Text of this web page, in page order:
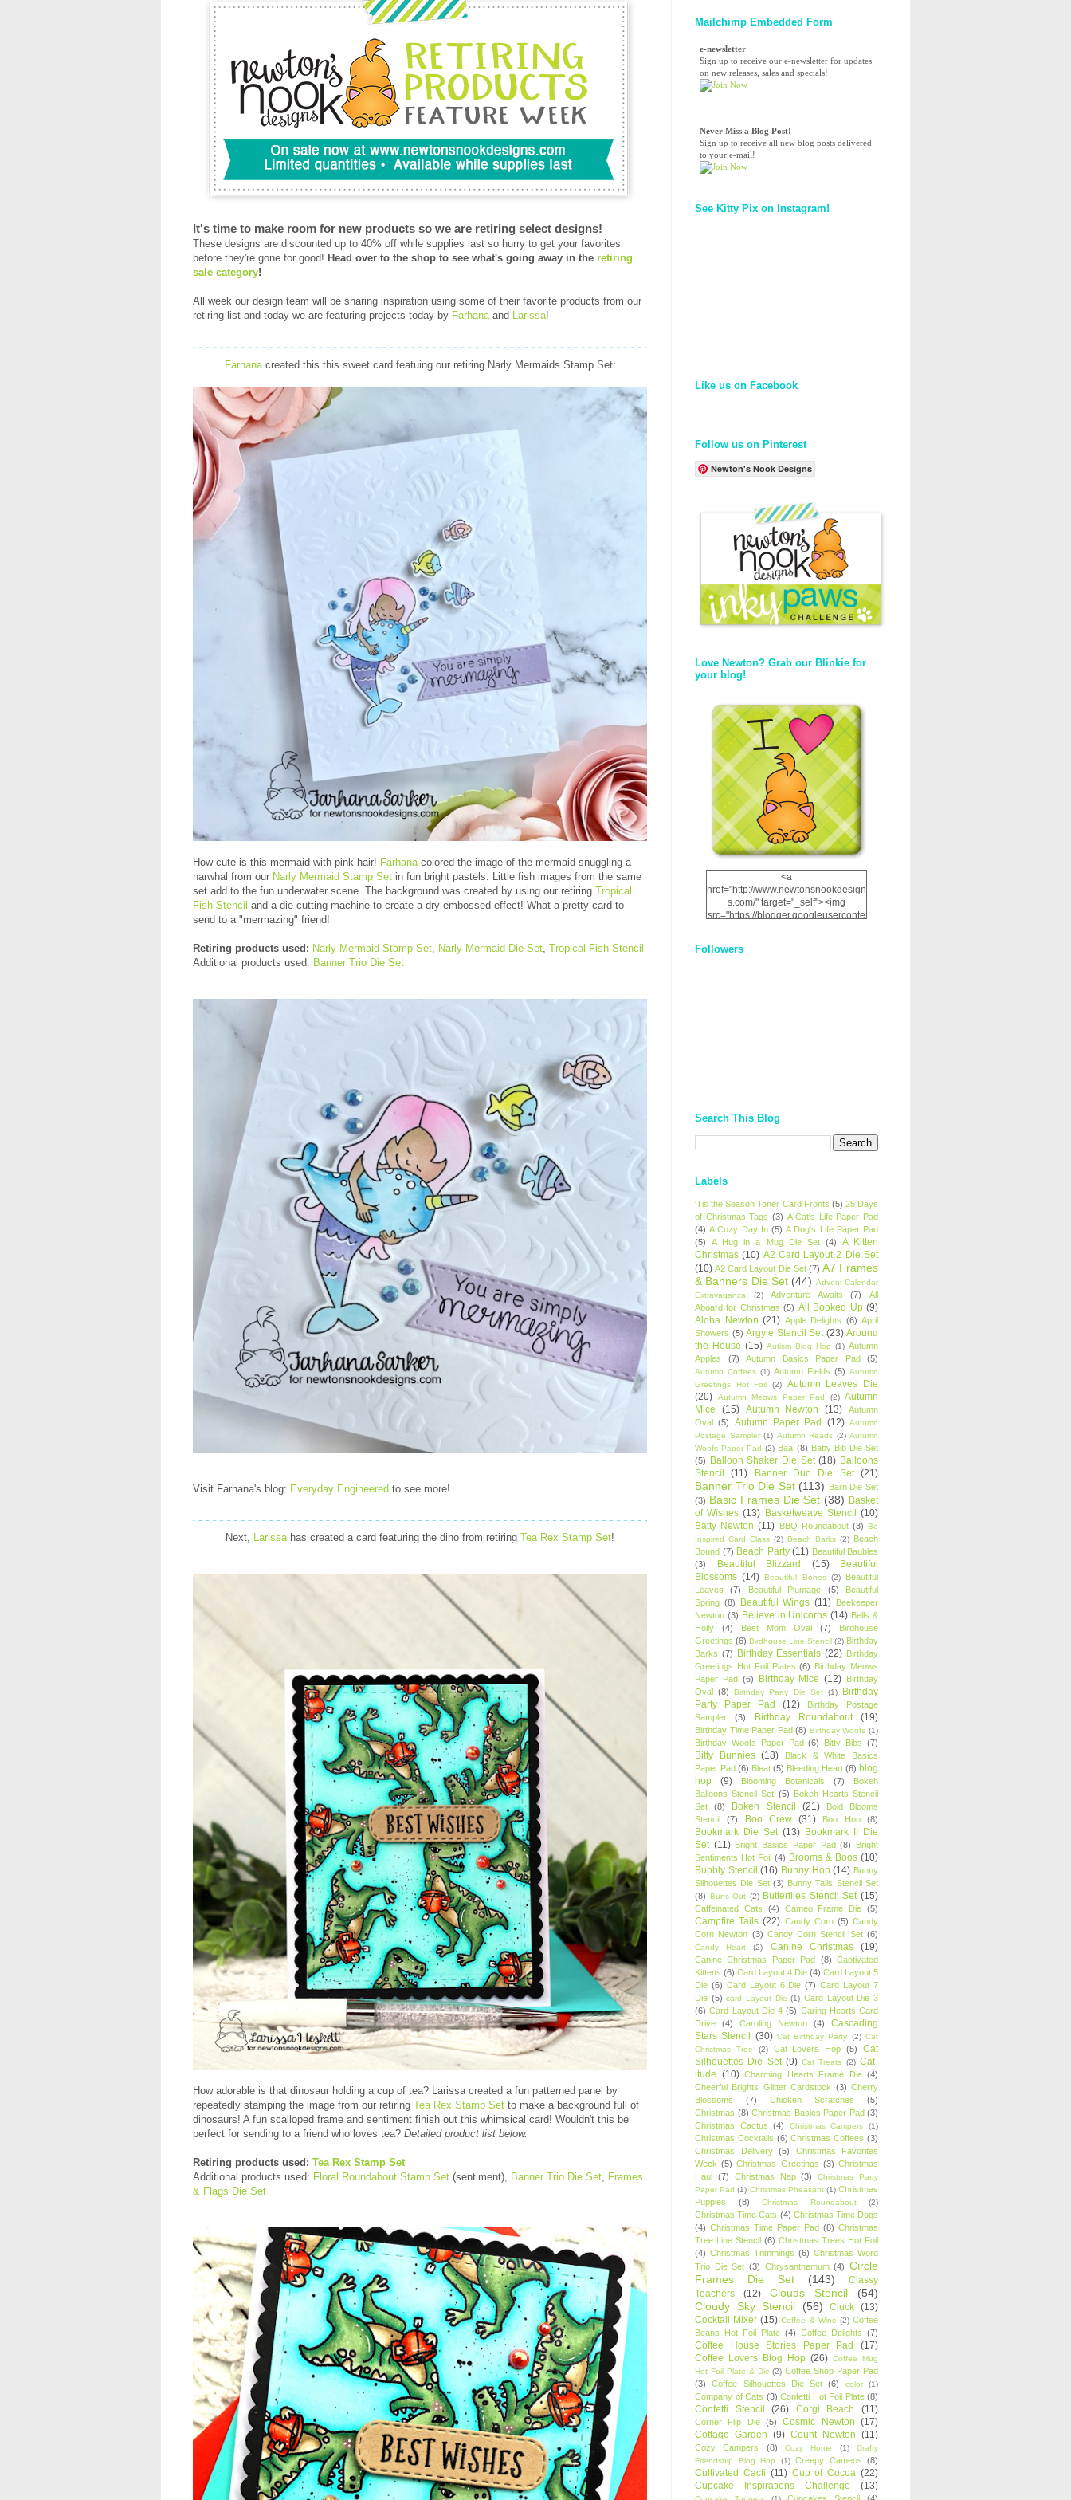
It's time to make room for new products so we are retiring select designs!
These designs are discounted up to 40% off while supplies last so hurry to get your favorites
before they're gone for good! Head over to the shop to see what's going away in the retiring
sale category!
All week our design team will be sharing inspiration using some of their favorite products from our
retiring list and today we are featuring projects today by Farhanaand Larissa!
Farhanacreated this this sweet card featuing our retiring Narly Mermaids Stamp Set:
How cute is this mermaid with pink hair! Farhana colored the image of the mermaid snuggling a
narwhal from our Narly Mermaid Stamp Set in fun bright pastels. Little fish images from the same
set add to the fun underwater scene. The background was created by using our retiring Tropical
Fish Stencil and a die cutting machine to create a dry embossed effect! What a pretty card to
send to a "mermazing" friend!
Retiring products used: Narly Mermaid Stamp Set Narly Mermaid Die Set Tropical Fish Stencil
Additional products used: Banner Trio Die Set
Visit Farhana's blog: Everyday Engineered to see more!
Next, Larissahas created a card featuring the dino from retiring Tea Rex Stamp Set!
How adorable is that dinosaur holding a cup of tea? Larissa created a fun patterned panel by
repeatedly stamping the image from our retiring Tea Rex Stamp Set to make a background full of
dinosaurs! A fun scalloped frame and sentiment finish out this whimsical card! Wouldn't this be
perfect for sending to a friend who loves tea? Detailed product list below.
Retiring products used: Tea Rex Stamp Set
Additional products used: Floral Roundabout Stamp Set (sentiment), Banner Trio Die Set
Frames
& Flags Die Set
Mailchimp Embedded Form
e-newsletter
Sign up to receive our e-newsletter for updates
on new releases, sales and specials!
Never Miss a Blog Post!
Sign up to receive all new blog posts delivered
to your e-mail!
See Kitty Pix on Instagram!
Like us on Facebook
Follow us on Pinterest
Newton's Nook Designs
Love Newton? Grab our Blinkie for
your blog!
<a
href="http://www.newtonsnookdesign
s.com/" target="_self"><img
src="https://blogger.googleuserconte
12dgOliS_u4AcYFPsWPAGSemgZR
Followers
Search This Blog
Labels
'Tis the Season Toner Card Fronts (5) 25 Days
of Christmas Tags (3) A Cat's Life Paper Pad
(4) A Cozy Day In (5) A Dog's Life Paper Pad
(5)
A Hug in a Mug Die Set (4)
A Kitten
Christmas (10) A2 Card Layout 2 Die Set
(10) A2 Card Layout Die Set (7) A7 Frames
& Banners Die Set (44) Advent Calendar
Extravaganza
(2) Adventure Awaits (7)
All
Aboard for Christmas (5) All Booked Up (9)
Aloha Newton (21) Apple Delights (6) April
Showers (5) Argyle Stencil Set (23) Around
the House (15) Autism Blog Hop (1) Autumn
Apples
(7) Autumn Basics Paper Pad (5)
Autumn Coffees (1) Autumn Fields (5) Autumn
Greetings Hot Foil
(2)
Autumn Leaves Die
(20)
Autumn Meows Paper Pad (2) Autumn
Mice
(15) Autumn Newton (13)
Autumn
Oval (5) Autumn Paper Pad (12) Autumn
Postage Sampler (1) Autumn Reads (2) Autumn
Woofs Paper Pad (2) Baa (8) Baby Bib Die Set
(5) Balloon Shaker Die Set (18) Balloons
Stencil
(11) Banner Duo Die Set (21)
Banner Trio Die Set (113) Barn Die Set
(3) Basic Frames Die Set (38) Basket
of Wishes (13) Basketweave Stencil (10)
Batty Newton (11) BBQ Roundabout (3) Be
Inspired Card Class (2) Beach Barks (2) Beach
Bound (7) Beach Party (11) Beautiful Baubles
(3)
Beautiful Blizzard (15)
Beautiful
Blossoms (14) Beautiful Bones (2)
Beautiful
Leaves
(7) Beautiful Plumage (5)
Beautiful
Spring (8) Beautiful Wings (11) Beekeeper
Newton (3) Believe in Unicorns (14) Bells &
Holly
(4) Best Mom Oval (7)
Birdhouse
Greetings (6) Birdhouse Line Stencil (2) Birthday
Barks (7) Birthday Essentials (22) Birthday
Greetings Hot Foil Plates (6) Birthday Meows
Paper Pad (6) Birthday Mice (12) Birthday
Oval (8) Birthday Party Die Set (1)
Birthday
Party Paper Pad
(12)
Birthday Postage
Sampler
(3) Birthday Roundabout (19)
Birthday Time Paper Pad (8) Birthday Woofs (1)
Birthday Woofs Paper Pad (6) Bitty Bibs (7)
Bitty Bunnies (18)
Black & White Basics
Paper Pad (6) Bleat (5) Bleeding Heart (6) blog
hop
(9) Blooming Botanicals (7)
Bokeh
Balloons Stencil Set (5) Bokeh Hearts Stencil
Set
(8) Bokeh Stencil (21)
Bold Blooms
Stencil
(7) Boo Crew (31) Boo Hoo (8)
Bookmark Die Set (13) Bookmark II Die
Set (11) Bright Basics Paper Pad (8)
Bright
Sentiments Hot Foil (4) Brooms & Boos (10)
Bubbly Stencil (16) Bunny Hop (14) Bunny
Silhouettes Die Set (3) Bunny Tails Stencil Set
(8) Buns Out (2) Butterflies Stencil Set (15)
Caffeinated Cats (4) Cameo Frame Die (5)
Campfire Tails (22) Candy Corn (5) Candy
Corn Newton (3) Candy Corn Stencil Set (6)
Candy Heart (2) Canine Christmas (19)
Canine Christmas Paper Pad (8) Captivated
Kittens (6) Card Layout 4 Die (4) Card Layout 5
Die (6) Card Layout 6 Die (7) Card Layout 7
Die (5) card Layout Die (1) Card Layout Die 3
(6) Card Layout Die 4 (5) Caring Hearts Card
Drive
(4) Caroling Newton (4)
Cascading
Stars Stencil (30) Cat Birthday Party (2) Cat
Christmas Tree
(2) Cat Lovers Hop (5)
Cat
Silhouettes Die Set (9) Cat Treats (2) Cat-
itude (10) Charming Hearts Frame Die (4)
Cheerful Brights Glitter Cardstock (3) Cherry
Blossoms
(7) Chicken Scratches
(5)
Christmas (8) Christmas Basics Paper Pad (3)
Christmas Cactus
(4) Christmas Campers (1)
Christmas Cocktails (6) Christmas Coffees (3)
Christmas Delivery
(5)
Christmas Favorites
Week (5) Christmas Greetings (3) Christmas
Haul (7) Christmas Nap (3)
Christmas Party
Paper Pad (1) Christmas Pheasant (1) Christmas
Puppies
(8) Christmas Roundabout (2)
Christmas Time Cats (4) Christmas Time Dogs
(4) Christmas Time Paper Pad (8) Christmas
Tree Line Stencil (6) Christmas Trees Hot Foil
(4) Christmas Trimmings (6) Christmas Word
Trio Die Set (3) Chrysanthemum (4) Circle
Frames Die Set
(143)
Classy
Teachers
(12) Clouds Stencil
(54)
Cloudy Sky Stencil
(56) Cluck (13)
Cocktail Mixer (15) Coffee & Wine (2) Coffee
Beans Hot Foil Plate (4) Coffee Delights (7)
Coffee House Stories Paper Pad
(17)
Coffee Lovers Blog Hop (26) Coffee Mug
Hot Foil Plate & Die (2) Coffee Shop Paper Pad
(3)
Coffee Silhouettes Die Set (6) color (1)
Company of Cats (3) Confetti Hot Foil Plate (8)
Confetti Stencil (26) Corgi Beach (11)
Corner Flip Die (5) Cosmic Newton (17)
Cottage Garden (9) Count Newton (11)
Cozy Campers (8) Cozy Home (1)
Crafty
Friendship Blog Hop
(1) Creepy Cameos (8)
Cultivated Cacti (11) Cup of Cocoa (22)
Cupcake Inspirations Challenge
(13)